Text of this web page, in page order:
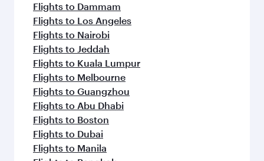
Flights to Dammam
Flights to Los Angeles
Flights to Nairobi
Flights to Jeddah
Flights to Kuala Lumpur
Flights to Melbourne
Flights to Guangzhou
Flights to Abu Dhabi
Flights to Boston
Flights to Dubai
Flights to Manila